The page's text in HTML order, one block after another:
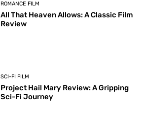
ROMANCE FILM
All That Heaven Allows: A Classic Film
Review
SCI-FI FILM
Project Hail Mary Review: A Gripping
Sci-Fi Journey